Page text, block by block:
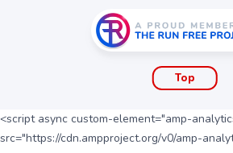
Top
<script async custom-element="amp-
src="https://cdn.ampproject.org/v0/amp-